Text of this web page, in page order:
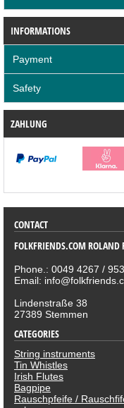
INFORMATIONS
Payment
Safety
ZAHLUNG
CONTACT
FOLKFRIENDS.COM ROLAND
Phone.: 0049 4267 /
Email:
Lindenstraße 38
27389 Stemmen
CATEGORIES
String instruments
Tin Whistles
Irish Flutes
Bagpipe
Rauschpfeife /